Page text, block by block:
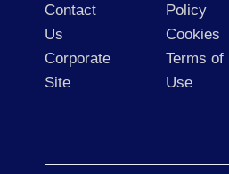
Contact
Us
Corporate
Site
Policy
Cookies
Terms of
Use